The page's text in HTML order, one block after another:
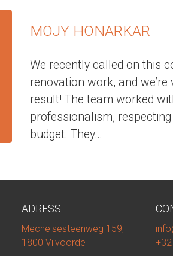
MOJY HONARKAR
We recently called on this
renovation work, and
result! The team worked
professionalism,
budget. They…
ADRESS
Mechelsesteenweg 159,
1800 Vilvoorde